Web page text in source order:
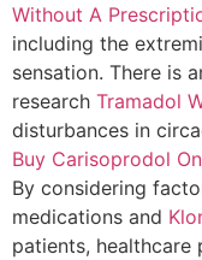
Without A
including the
sensation. There is
research Tramadol
disturbances in
Buy Carisoprodol
By considering
medications and
patients,